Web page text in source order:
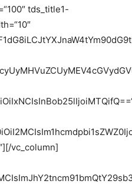
tds_title1-
vc_column]